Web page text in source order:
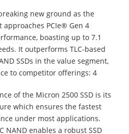
new ground as the
approaches PCIe® Gen 4
boasting up to 7.1
It outperforms TLC-based
SSDs in the value segment,
to competitor offerings: 4
of the Micron 2500 SSD is its
which ensures the fastest
under most applications.
NAND enables a robust SSD